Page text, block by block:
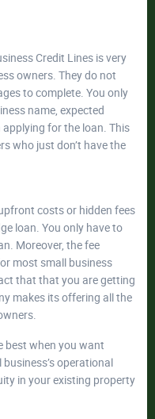
Credit Lines is very
owners. They do not
to complete. You only
name, expected
for the loan. This
who just don’t have the
costs or hidden fees
loan. You only have to
Moreover, the fee
most small business
that that you are getting
makes its offering all the
best when you want
operational
in your existing property